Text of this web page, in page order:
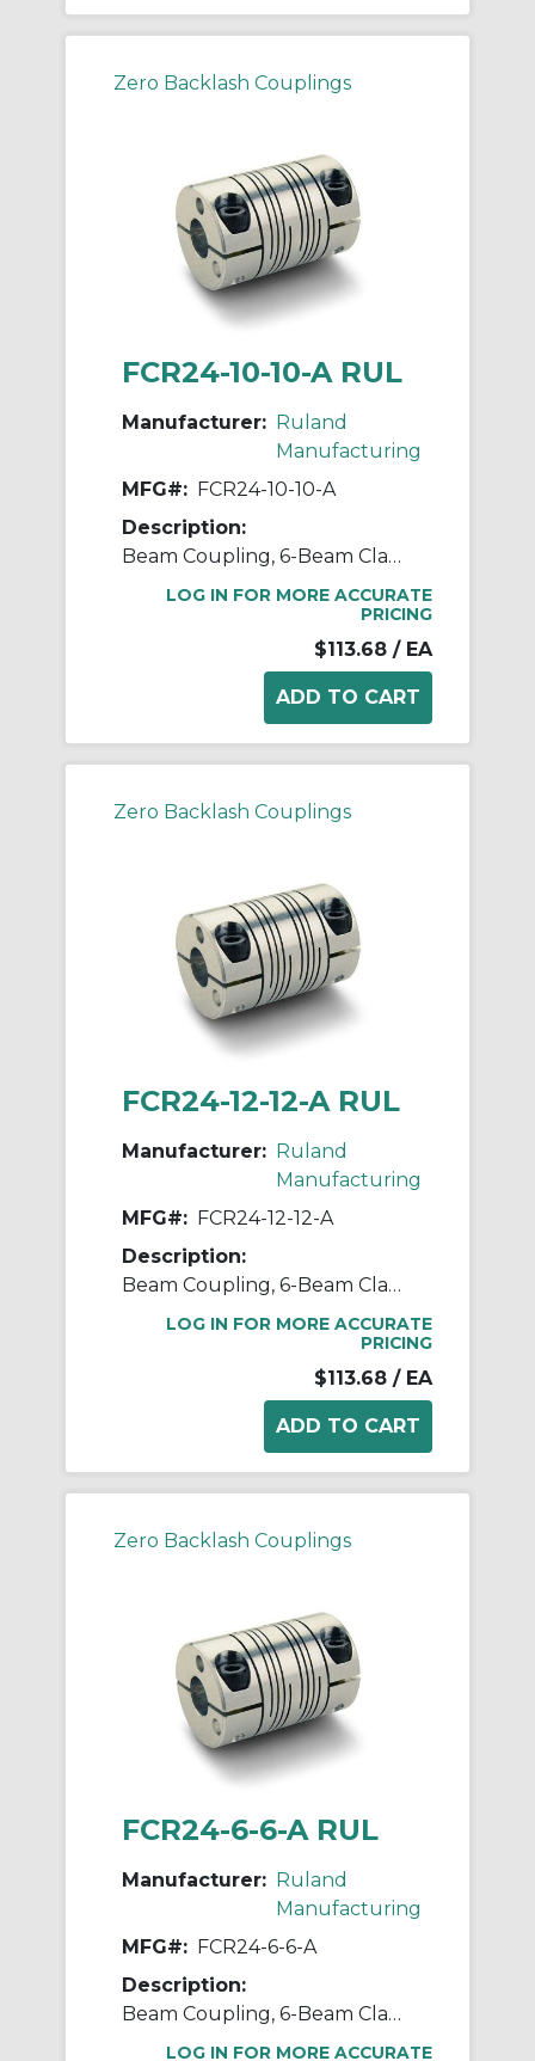
Zero Backlash Couplings
FCR24-10-10-A RUL
Manufacturer: Ruland
Manufacturing
MFG#: FCR24-10-10-A
Description:
Beam Coupling, 6-Beam Clamp Style, Bores 0.625" X 0.625", OD 1.500", L 2.250", 7075 Aluminum
LOG IN FOR MORE ACCURATE
PRICING
$113.68 / EA
Zero Backlash Couplings
FCR24-12-12-A RUL
Manufacturer: Ruland
Manufacturing
MFG#: FCR24-12-12-A
Description:
Beam Coupling, 6-Beam Clamp Style, Bores 0.750" X 0.750", OD 1.500", L 2.250", 7075 Aluminum
LOG IN FOR MORE ACCURATE
PRICING
$113.68 / EA
Zero Backlash Couplings
FCR24-6-6-A RUL
Manufacturer: Ruland
Manufacturing
MFG#: FCR24-6-6-A
Description:
Beam Coupling, 6-Beam Clamp Style, Bores 0.375" X 0.375", OD 1.500", L 2.250", 7075 Aluminum
LOG IN FOR MORE ACCURATE